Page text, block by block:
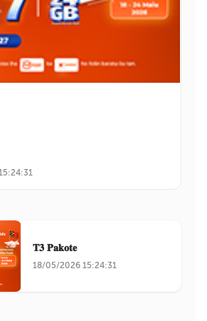
𝐓𝟑 𝐏𝐚𝐤𝐨𝐭𝐞
18/05/2026 15:24:31